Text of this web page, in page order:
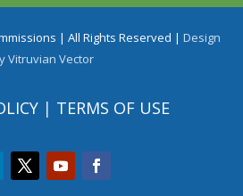
| All Rights Reserved | Design
Vitruvian Vector
| TERMS OF USE